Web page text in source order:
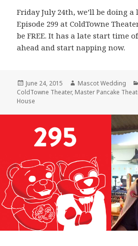
Friday July 24th, we’ll be doing
Episode 299 at ColdTowne
be FREE. It has a late start time
ahead and start napping now.
Posted
on
June 24, 2015 Author
Mascot Wedding
ColdTowne Theater, Master Pancake
House